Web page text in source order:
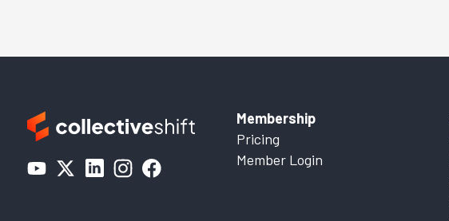
Membership
Pricing
Member Login